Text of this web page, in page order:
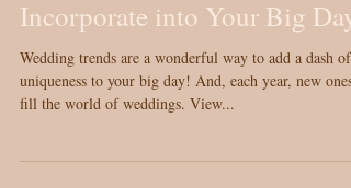
Popular Wedding Trends to
Incorporate into Your Big Day
Wedding trends are a wonderful way to add a dash of
fill the world of weddings. View...